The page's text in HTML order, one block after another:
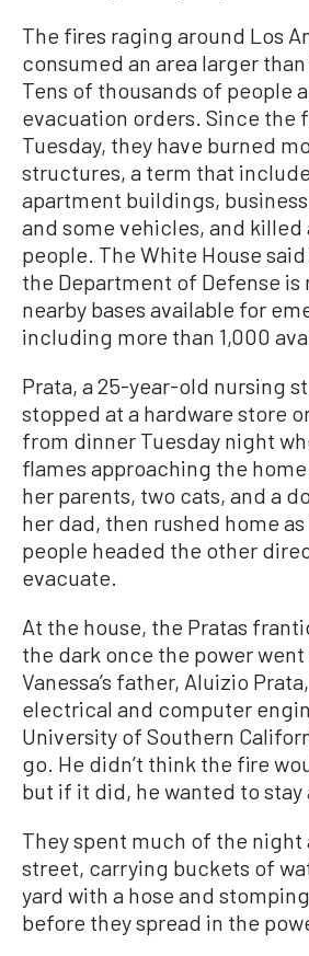
The fires raging around Los
consumed an area larger
Tens of thousands of people
evacuation orders. Since the
Tuesday, they have burned
structures, a term that
apartment buildings,
and some vehicles, and killed
people. The White House
the Department of Defense is
nearby bases available for
including more than 1,000
Prata, a 25-year-old nursing
stopped at a hardware store
from dinner Tuesday night
flames approaching the
her parents, two cats, and a
her dad, then rushed home
people headed the other
evacuate.
At the house, the Pratas
the dark once the power
Vanessa’s father, Aluizio
electrical and computer
University of Southern
go. He didn’t think the fire
but if it did, he wanted to
They spent much of the night
street, carrying buckets of
yard with a hose and
before they spread in the